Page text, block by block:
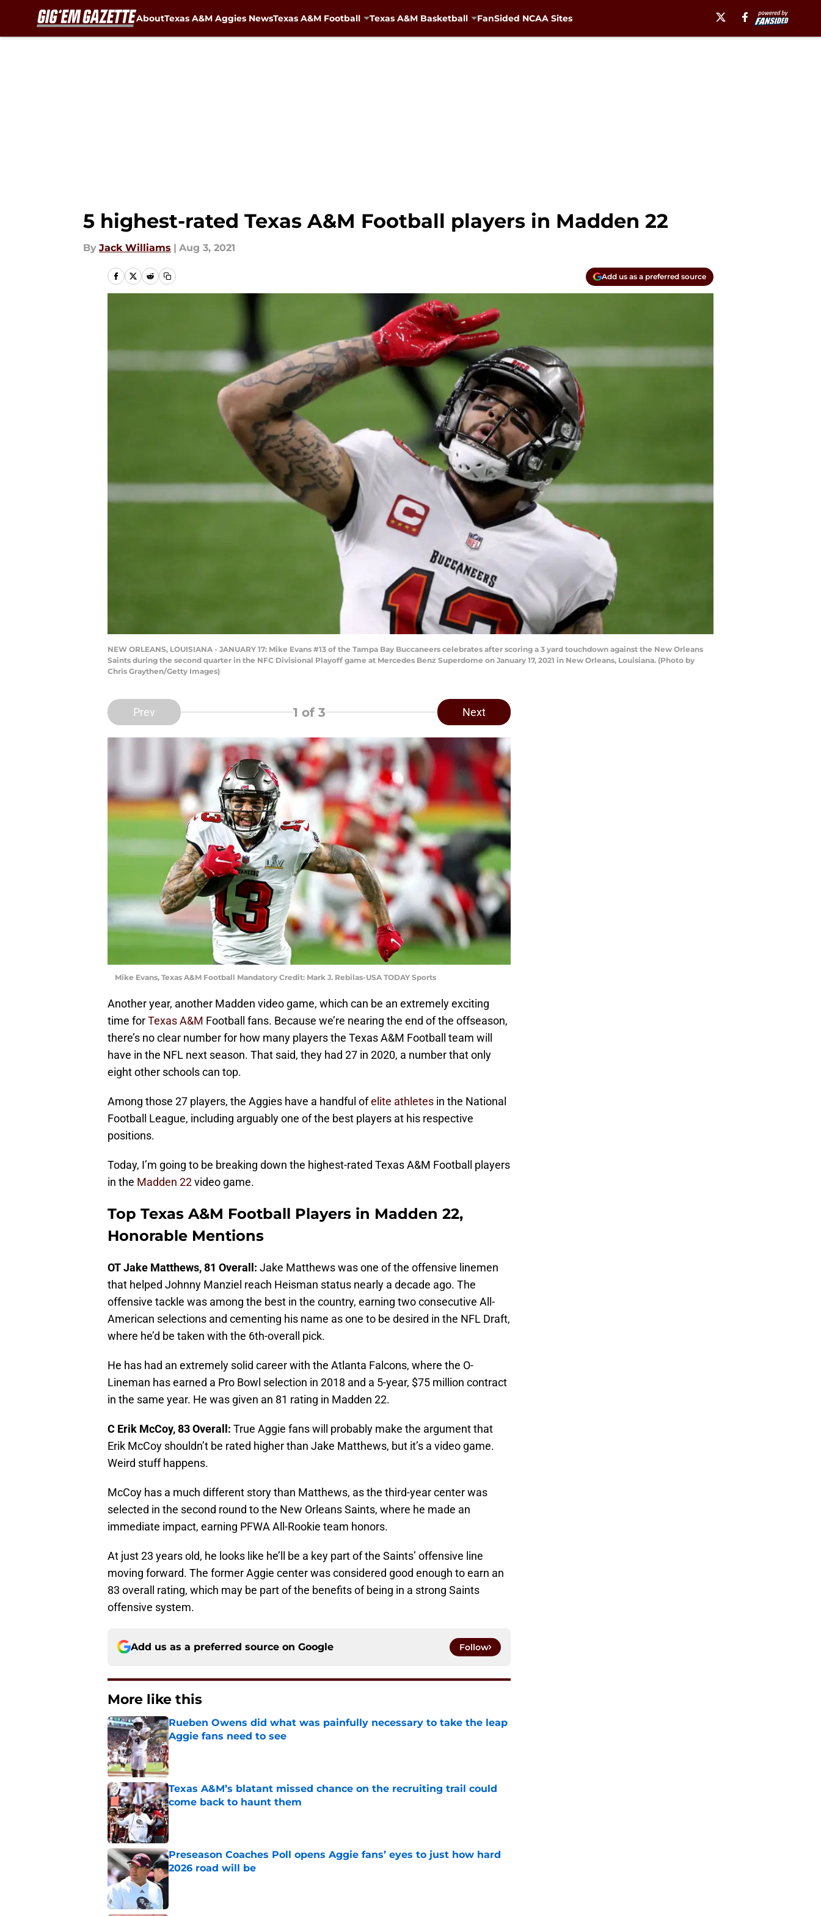
AboutTexas A&M Aggies NewsTexas A&M Football Texas A&M Basketball FanSided NCAA Sites
5 highest-rated Texas A&M Football players in Madden 22
By Jack Williams | Aug 3, 2021
Add us as a preferred source
NEW ORLEANS, LOUISIANA - JANUARY 17: Mike Evans #13 of the Tampa Bay Buccaneers celebrates after scoring a 3 yard touchdown against the New Orleans
Saints during the second quarter in the NFC Divisional Playoff game at Mercedes Benz Superdome on January 17, 2021 in New Orleans, Louisiana. (Photo by
Chris Graythen/Getty Images)
Prev 1 of 3 Next
Mike Evans, Texas A&M Football Mandatory Credit: Mark J. Rebilas-USA TODAY Sports
Another year, another Madden video game, which can be an extremely exciting
time forTexas A&M Football fans. Because we’re nearing the end of the offseason,
there’s no clear number for how many players the Texas A&M Football team will
have in the NFL next season. That said, they had 27 in 2020, a number that only
eight other schools can top.
Among those 27 players, the Aggies have a handful ofelite athletes in the National
Football League, including arguably one of the best players at his respective
positions.
Today, I’m going to be breaking down the highest-rated Texas A&M Football players
in the Madden 22video game.
Top Texas A&M Football Players in Madden 22,
Honorable Mentions
OT Jake Matthews, 81 Overall: Jake Matthews was one of the offensive linemen
that helped Johnny Manziel reach Heisman status nearly a decade ago. The
offensive tackle was among the best in the country, earning two consecutive All-
American selections and cementing his name as one to be desired in the NFL Draft,
where he’d be taken with the 6th-overall pick.
He has had an extremely solid career with the Atlanta Falcons, where the O-
Lineman has earned a Pro Bowl selection in 2018 and a 5-year, $75 million contract
in the same year. He was given an 81 rating in Madden 22.
C Erik McCoy, 83 Overall: True Aggie fans will probably make the argument that
Erik McCoy shouldn’t be rated higher than Jake Matthews, but it’s a video game.
Weird stuff happens.
McCoy has a much different story than Matthews, as the third-year center was
selected in the second round to the New Orleans Saints, where he made an
immediate impact, earning PFWA All-Rookie team honors.
At just 23 years old, he looks like he’ll be a key part of the Saints’ offensive line
moving forward. The former Aggie center was considered good enough to earn an
83 overall rating, which may be part of the benefits of being in a strong Saints
offensive system.
Add us as a preferred source on Google Follow
More like this
Rueben Owens did what was painfully necessary to take the leap
Aggie fans need to see
Published by on Invalid Date
Texas A&M’s blatant missed chance on the recruiting trail could
come back to haunt them
Published by on Invalid Date
Preseason Coaches Poll opens Aggie fans’ eyes to just how hard
2026 road will be
Published by on Invalid Date